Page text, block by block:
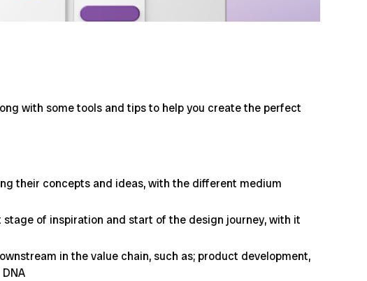
with some tools and tips to help you create the perfect
their concepts and ideas, with the different medium
of inspiration and start of the design journey, with it
in the value chain, such as; product development,